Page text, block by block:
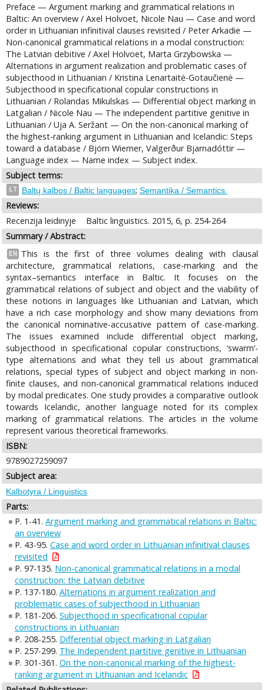
Preface — Argument marking and grammatical relations in
Baltic: An overview / Axel Holvoet, Nicole Nau — Case and word
order in Lithuanian infinitival clauses revisited / Peter Arkadie —
Non-canonical grammatical relations in a modal construction:
The Latvian debitive / Axel Holvoet, Marta Grzybowska —
Alternations in argument realization and problematic cases of
subjecthood in Lithuanian / Kristina Lenartaitė-Gotaučienė —
Subjecthood in specificational copular constructions in
Lithuanian / Rolandas Mikulskas — Differential object marking in
Latgalian / Nicole Nau — The independent partitive genitive in
Lithuanian / Uja A. Seržant — On the non-canonical marking of
the highest-ranking argument in Lithuanian and Icelandic: Steps
toward a database / Björn Wiemer, Valgerður Bjarnadóttir —
Language index — Name index — Subject index.
Subject terms:
LT Baltų kalbos / Baltic languages; Semantika / Semantics.
Reviews:
Recenzija leidinyje
Baltic linguistics. 2015, 6, p. 254-264
Summary / Abstract:
EN
This is the first of three volumes dealing with clausal
architecture, grammatical relations, case-marking and the
syntax–semantics interface in Baltic. It focuses on the
grammatical relations of subject and object and the viability of
these notions in languages like Lithuanian and Latvian, which
have a rich case morphology and show many deviations from
the canonical nominative-accusative pattern of case-marking.
The issues examined include differential object marking,
subjecthood in specificational copular constructions, ‘swarm’-
type alternations and what they tell us about grammatical
relations, special types of subject and object marking in non-
finite clauses, and non-canonical grammatical relations induced
by modal predicates. One study provides a comparative outlook
towards Icelandic, another language noted for its complex
marking of grammatical relations. The articles in the volume
represent various theoretical frameworks.
ISBN:
9789027259097
Subject area:
Kalbotyra / Linguistics
Parts:
P. 1-41. Argument marking and grammatical relations in Baltic:
an overview
P. 43-95. Case and word order in Lithuanian infinitival clauses
revisited
P. 97-135. Non-canonical grammatical relations in a modal
construction: the Latvian debitive
P. 137-180. Alternations in argument realization and
problematic cases of subjecthood in Lithuanian
P. 181-206. Subjecthood in specificational copular
constructions in Lithuanian
P. 208-255. Differential object marking in Latgalian
P. 257-299. The Independent partitive genitive in Lithuanian
P. 301-361. On the non-canonical marking of the highest-
ranking argument in Lithuanian and Icelandic